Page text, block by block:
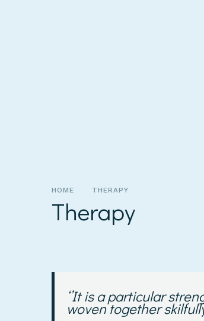
HOME THERAPY
Therapy
‘’It is a particular
woven together